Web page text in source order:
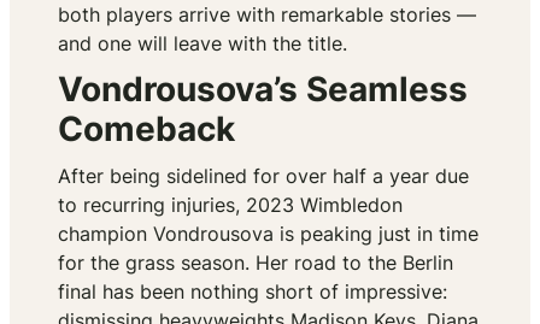
both players arrive with remarkable stories —
and one will leave with the title.
Vondrousova’s Seamless
Comeback
After being sidelined for over half a year due
to recurring injuries, 2023 Wimbledon
champion Vondrousova is peaking just in time
for the grass season. Her road to the Berlin
final has been nothing short of impressive: